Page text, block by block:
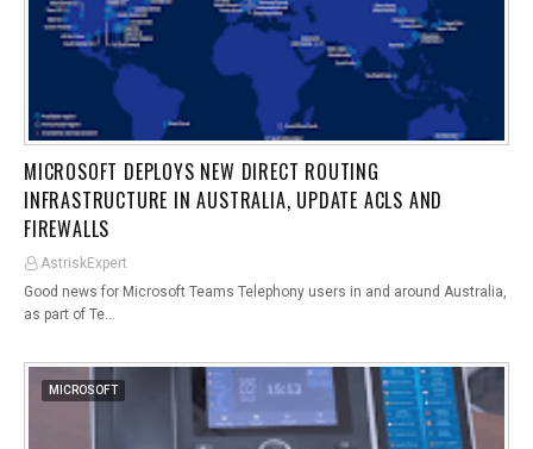
MICROSOFT DEPLOYS NEW DIRECT ROUTING
INFRASTRUCTURE IN AUSTRALIA, UPDATE ACLS AND
FIREWALLS
AstriskExpert
Good news for Microsoft Teams Telephony users in and around Australia,
as part of Te…
MICROSOFT